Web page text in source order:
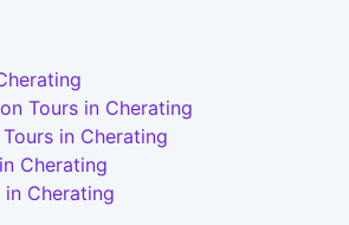
Tours in Cherating
in Cherating
Cherating
Cherating